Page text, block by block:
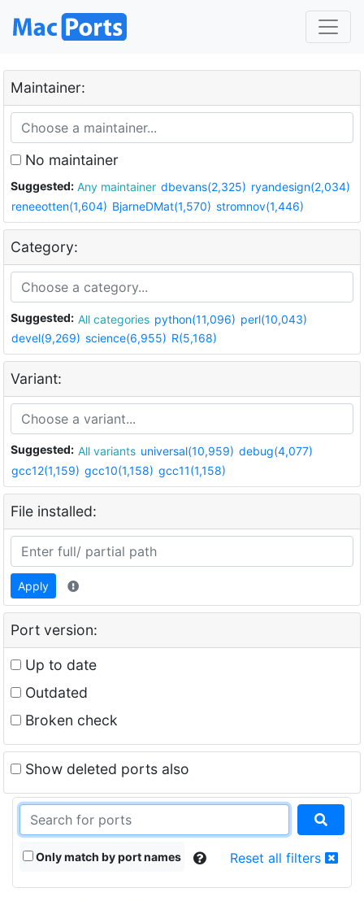
Maintainer:
No maintainer
Suggested: Any maintainer dbevans(2,325) ryandesign(2,034)
reneeotten(1,604) BjarneDMat(1,570) stromnov(1,446)
Category:
Suggested: All categories python(11,096) perl(10,043)
devel(9,269) science(6,955) R(5,168)
Variant:
Suggested: All variants universal(10,959) debug(4,077)
gcc12(1,159) gcc10(1,158) gcc11(1,158)
File installed:
Apply
Port version:
Up to date
Outdated
Broken check
Show deleted ports also
Only match by port names Reset all filters